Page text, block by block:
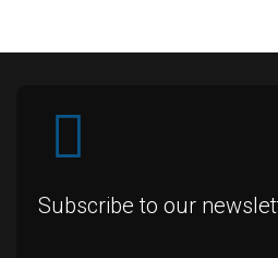
Subscribe to our